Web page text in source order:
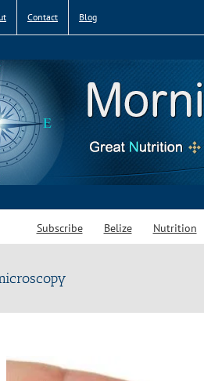
Contact Blog
Subscribe Belize Nutrition